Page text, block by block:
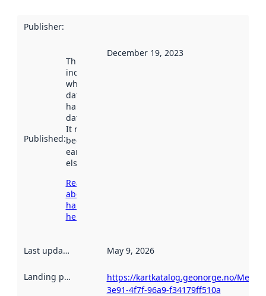
Publisher:
Published:
This date
indicates
when the
dataset was
harvested by
data.norge.no.
It may have
been available
earlier
elsewhere.
Read more
about
harvesting
here
December 19, 2023
Last updated May 9, 2026
Landing page
https://kartkatalog.geonorge.no/
3e91-4f7f-96a9-f34179ff510a